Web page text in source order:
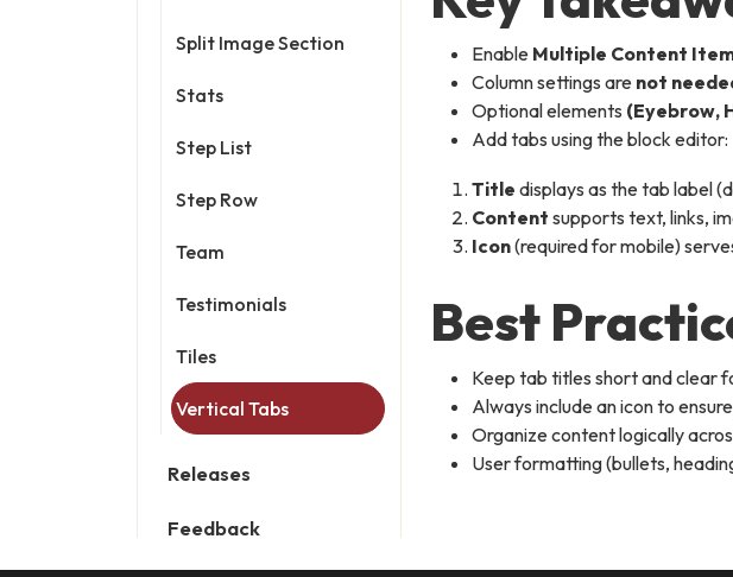
Split Image Section
Stats
Step List
Step Row
Team
Testimonials
Tiles
Vertical Tabs
Releases
Feedback
Enable Multiple Content
Column settings are not
Optional elements (Eyebrow,
Add tabs using the block editor:
Title displays as the tab label
Content supports text, links,
Icon(required for mobile)
Best
Keep tab titles short and clear
Always include an icon to
Organize content logically
User formatting (bullets,